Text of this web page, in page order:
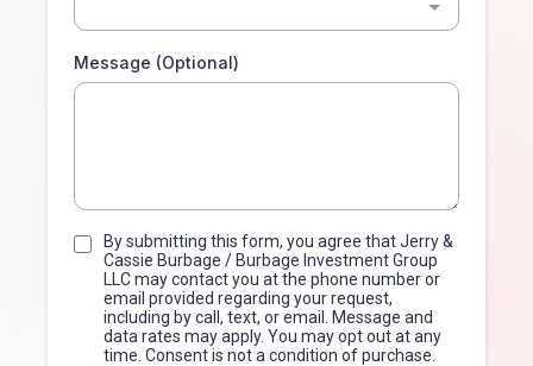
Message (Optional)
By submitting this form, you agree that Jerry &
Cassie Burbage / Burbage Investment Group
LLC may contact you at the phone number or
email provided regarding your request,
including by call, text, or email. Message and
data rates may apply. You may opt out at any
time. Consent is not a condition of purchase.